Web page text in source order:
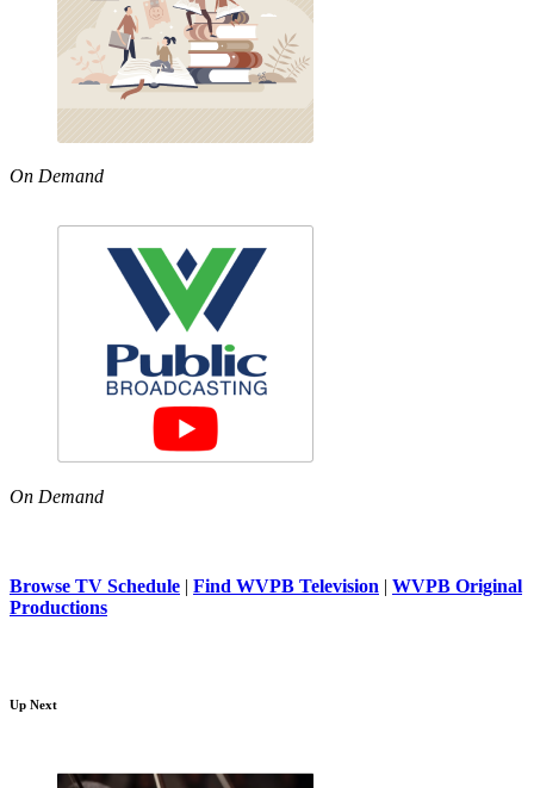
On Demand
On Demand
Browse TV Schedule | Find WVPB Television | WVPB Original
Productions
Up Next